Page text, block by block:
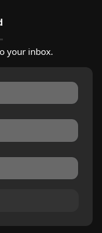
your inbox.